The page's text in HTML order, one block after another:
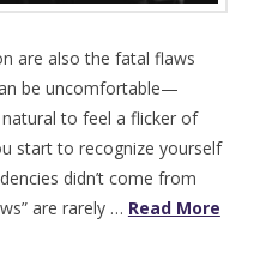
are also the fatal flaws
be uncomfortable—
to feel a flicker of
start to recognize yourself
didn’t come from
are rarely … Read More